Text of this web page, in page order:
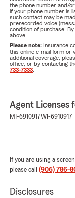
the phone number and/
if your phone number is
such contact may be
prerecorded voice
condition of purchase.
above.
Please note: Insurance
this online e-mail form or
additional coverage,
office, or by contacting
733-7333
Agent Licenses
MI-6910917WI-6910917
If you are using a
please call (906) 786-
Disclosures